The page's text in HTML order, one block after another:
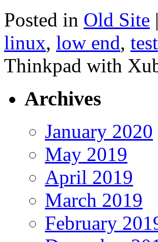
Posted in Old Site |
linux, low end, test
Thinkpad with
Archives
January 2020
May 2019
April 2019
March 2019
February